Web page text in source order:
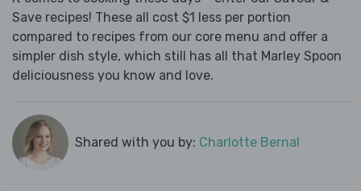
Save recipes! These all cost $1 less per portion
compared to recipes from our core menu and offer a
simpler dish style, which still has all that Marley Spoon
deliciousness you know and love.
Shared with you by: Charlotte Bernal